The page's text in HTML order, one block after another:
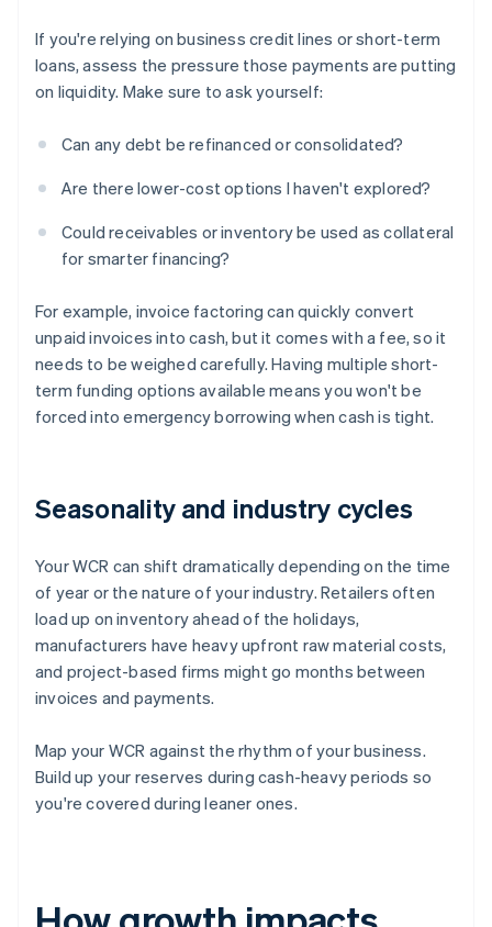
If you're relying on business credit lines or short-term
loans, assess the pressure those payments are putting
on liquidity. Make sure to ask yourself:
Can any debt be refinanced or consolidated?
Are there lower-cost options I haven't explored?
Could receivables or inventory be used as collateral
for smarter financing?
For example, invoice factoring can quickly convert
unpaid invoices into cash, but it comes with a fee, so it
needs to be weighed carefully. Having multiple short-
term funding options available means you won't be
forced into emergency borrowing when cash is tight.
Seasonality and industry cycles
Your WCR can shift dramatically depending on the time
of year or the nature of your industry. Retailers often
load up on inventory ahead of the holidays,
manufacturers have heavy upfront raw material costs,
and project-based firms might go months between
invoices and payments.
Map your WCR against the rhythm of your business.
Build up your reserves during cash-heavy periods so
you're covered during leaner ones.